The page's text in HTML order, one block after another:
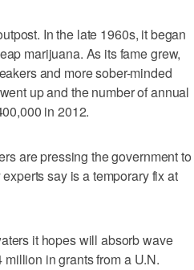
In the late 1960s, it began
marijuana. As its fame grew,
and more sober-minded
up and the number of annual
in 2012.
are pressing the government to
say is a temporary fix at
it hopes will absorb wave
in grants from a U.N.